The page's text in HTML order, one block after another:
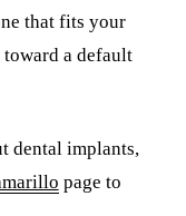
that fits your
a default
dental implants,
page to